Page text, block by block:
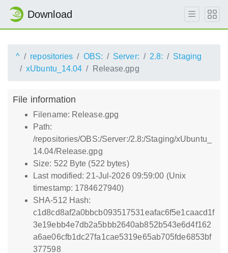
Download
^ repositories OBS: Server: 2.8:
Staging
xUbuntu_14.04
Release.gpg
File information
Filename: Release.gpg
Path:
/repositories/OBS:/Server:/2.8:/Staging/xUbuntu_
14.04/Release.gpg
Size: 522 Byte (522 bytes)
Last modified: 21-Jul-2026 09:59:00 (Unix
timestamp: 1784627940)
SHA-512 Hash:
c1d8cd8af2a0bbcb093517531eafac6f5e1caacd1f
3e19ebb4e7db2a5bbb2640ab852b543e6d4f162
a6ae06cfb1dc27fa1cae5319e65ab705fde6853bf
377598